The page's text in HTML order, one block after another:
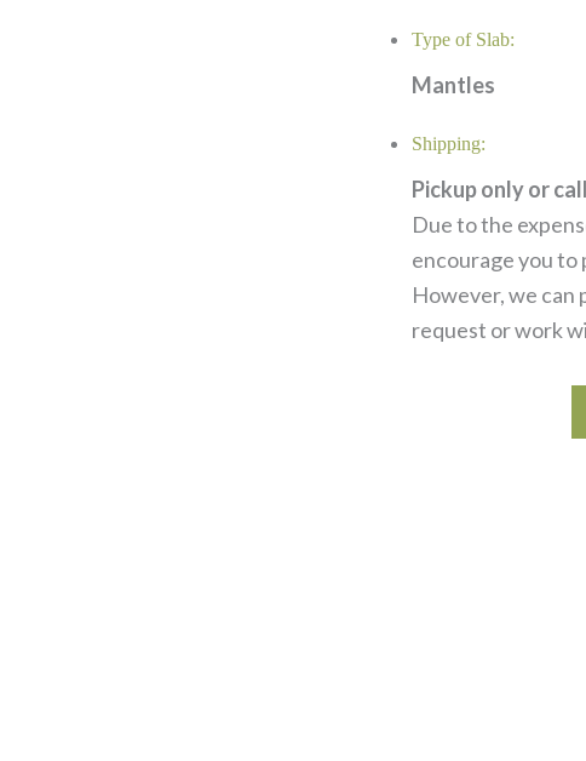
Type of Slab:
Mantles
Shipping:
Pickup only or
Due to the
encourage you to
However, we can
request or work